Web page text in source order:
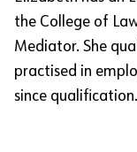
the College of
Mediator. She
practised in
since qualification.